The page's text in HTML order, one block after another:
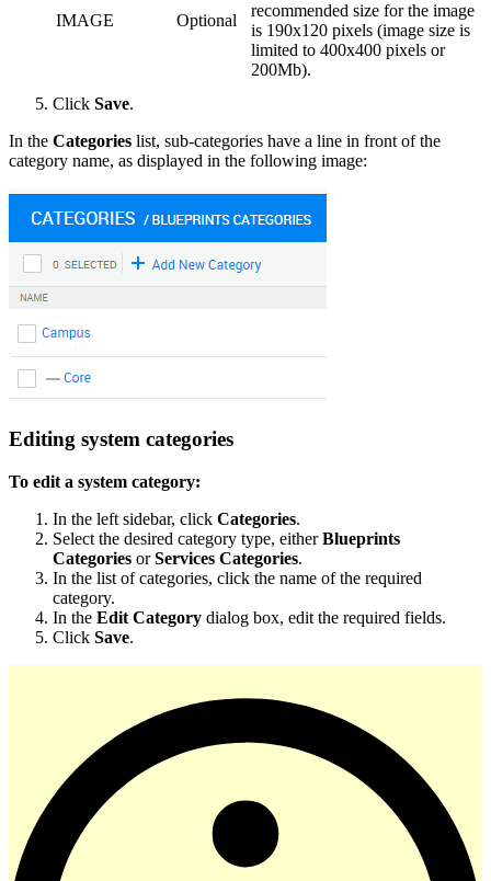
IMAGE Optional
recommended size for the image
is 190x120 pixels (image size is
limited to 400x400 pixels or
200Mb).
Click Save.
In the Categories list, sub-categories have a line in front of the
category name, as displayed in the following image:
Editing system categories
To edit a system category:
In the left sidebar, click Categories.
Select the desired category type, eitherBlueprints
Categories orServices Categories.
In the list of categories, click the name of the required
category.
In the Edit Category dialog box, edit the required fields.
Click Save.